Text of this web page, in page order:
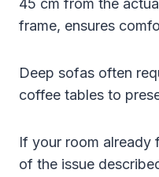
45 cm from the
frame, ensures
Deep sofas often
coffee tables to
If your room already
of the issue